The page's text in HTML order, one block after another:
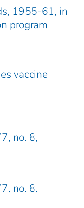
1955-61, in
program
vaccine
no. 8,
no. 8,